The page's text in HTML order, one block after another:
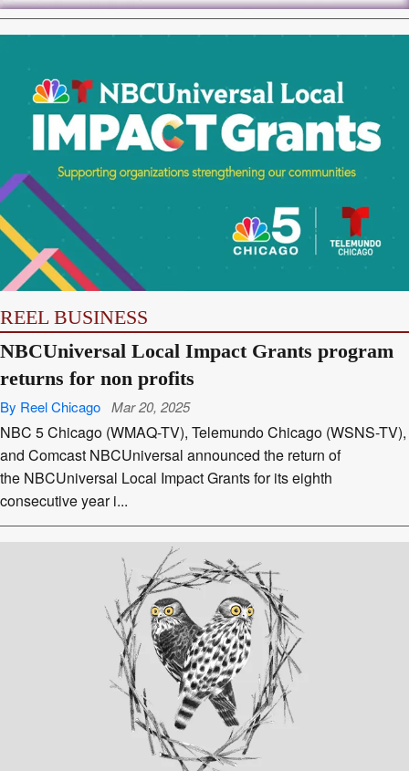
REEL BUSINESS
NBCUniversal Local Impact Grants program
returns for non profits
By Reel Chicago Mar 20, 2025
NBC 5 Chicago (WMAQ-TV), Telemundo Chicago (WSNS-TV),
and Comcast NBCUniversal announced the return of
the NBCUniversal Local Impact Grants for its eighth
consecutive year i...